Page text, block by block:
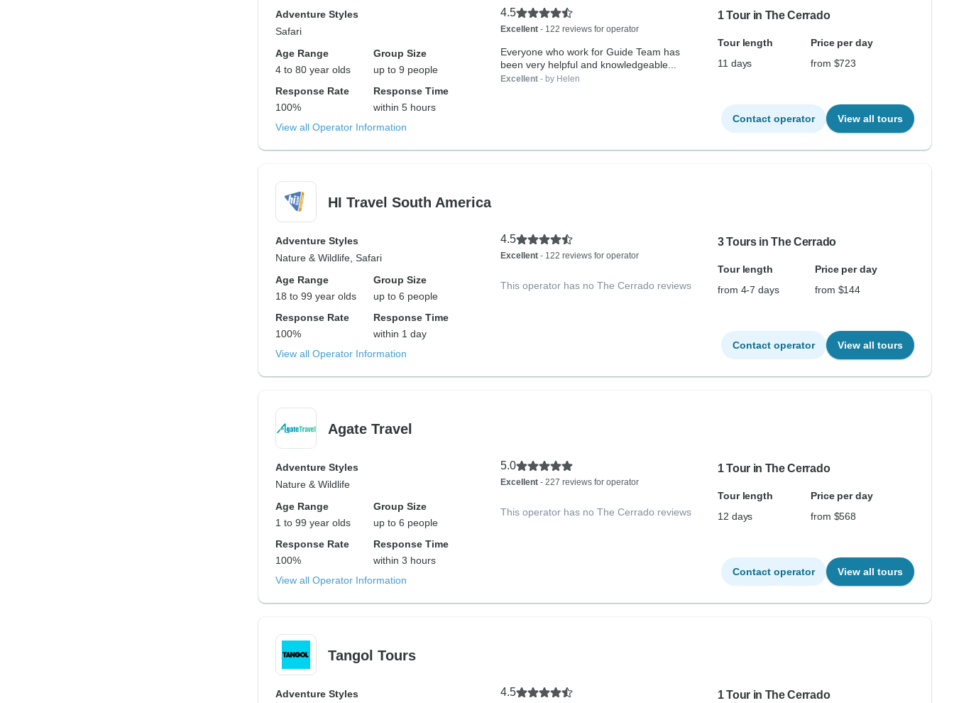
Adventure Styles
Safari
Age Range
4 to 80 year olds
Group Size
up to 9 people
Response Rate
100%
Response Time
within 5 hours
View all Operator Information
4.5
Excellent- 122 reviews for operator
Everyone who work for Guide Team has
been very helpful and knowledgeable...
Excellent- by Helen
1 Tour in The Cerrado
Tour length
Price per day
11 days
from $723
Contact operator View all tours
HI Travel South America
Adventure Styles
Nature & Wildlife, Safari
Age Range
18 to 99 year olds
Group Size
up to 6 people
Response Rate
100%
Response Time
within 1 day
View all Operator Information
4.5
Excellent- 122 reviews for operator
This operator has no The Cerrado reviews
3 Tours in The Cerrado
Tour length
Price per day
from 4-7 days
from $144
Contact operator View all tours
Agate Travel
Adventure Styles
Nature & Wildlife
Age Range
1 to 99 year olds
Group Size
up to 6 people
Response Rate
100%
Response Time
within 3 hours
View all Operator Information
5.0
Excellent- 227 reviews for operator
This operator has no The Cerrado reviews
1 Tour in The Cerrado
Tour length
Price per day
12 days
from $568
Contact operator View all tours
Tangol Tours
Adventure Styles
4.5 1 Tour in The Cerrado